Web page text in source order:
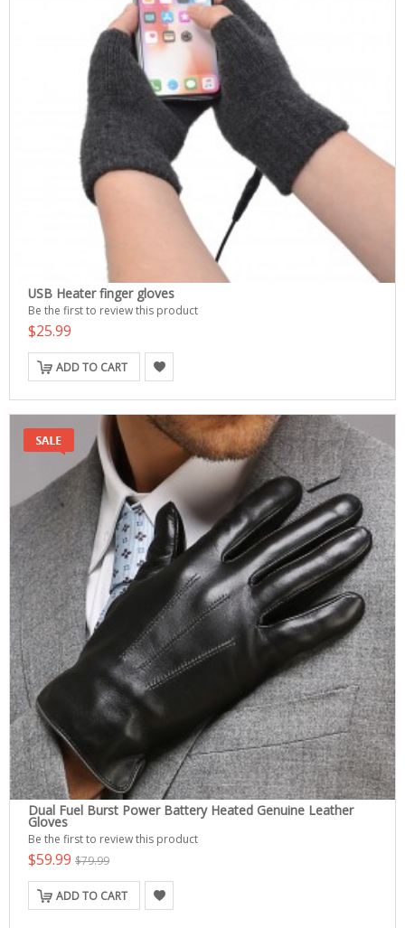
USB Heater finger gloves
Be the first to review this product
$25.99
ADD TO CART
Dual Fuel Burst Power Battery Heated Genuine Leather
Gloves
Be the first to review this product
$59.99 $79.99
ADD TO CART